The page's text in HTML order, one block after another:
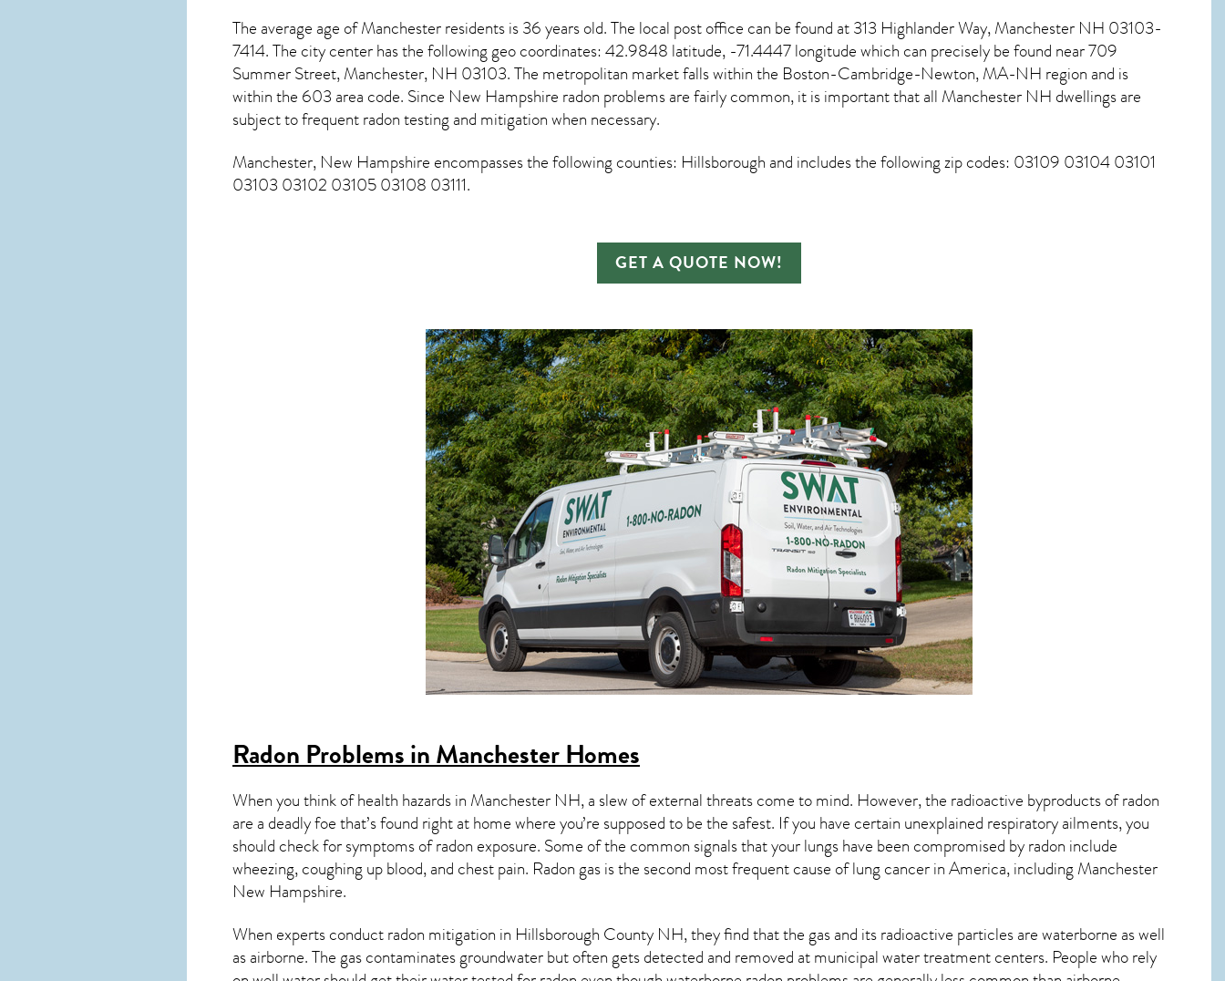
The average age ofManchesterresidents is 36 years old. The local post office can be found at 313 Highlander Way,Manchester NH 03103-
7414. The city center has the following geo coordinates: 42.9848 latitude, -71.4447 longitude which can precisely be found near 709
Summer Street, Manchester, NH 03103. The metropolitan market falls within the Boston-Cambridge-Newton, MA-NH region and is
within the 603 area code. Since New Hampshire radon problems are fairly common, it is important that all Manchester NH dwellings are
subject to frequent radon testing and mitigationwhen necessary.
Manchester, New Hampshire encompasses the following counties: Hillsborough and includes the following zip codes: 03109 03104 03101
03103 03102 03105 03108 03111.
GET A QUOTE NOW!
Radon Problems in Manchester Homes
When you think of health hazards in Manchester NH, a slew of external threats come to mind. However, the radioactive byproducts of radon
are a deadly foe that’s found right at home where you’re supposed to be the safest. If you have certain unexplained respiratory ailments, you
should check for symptoms of radon exposure. Some of the common signals that your lungs have been compromised by radon include
wheezing, coughing up blood, and chest pain. Radon gasis the second most frequent cause of lung cancerin America, including Manchester
New Hampshire.
When experts conductradon mitigation in Hillsborough County NH, they find that the gas and its radioactive particles are waterborne as well
as airborne. The gas contaminates groundwater but often gets detected and removed at municipal water treatment centers. People who rely